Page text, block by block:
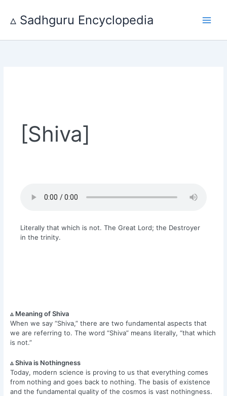
content
▵ Sadhguru Encyclopedia
[Shiva]
Literally that which is not. The Great Lord; the Destroyer
in the trinity.
▵ Meaning of Shiva
When we say “Shiva,” there are two fundamental aspects that
we are referring to. The word “Shiva” means literally, “that which
is not.”
▵ Shiva is Nothingness
Today, modern science is proving to us that everything comes
from nothing and goes back to nothing. The basis of existence
and the fundamental quality of the cosmos is vast nothingness.